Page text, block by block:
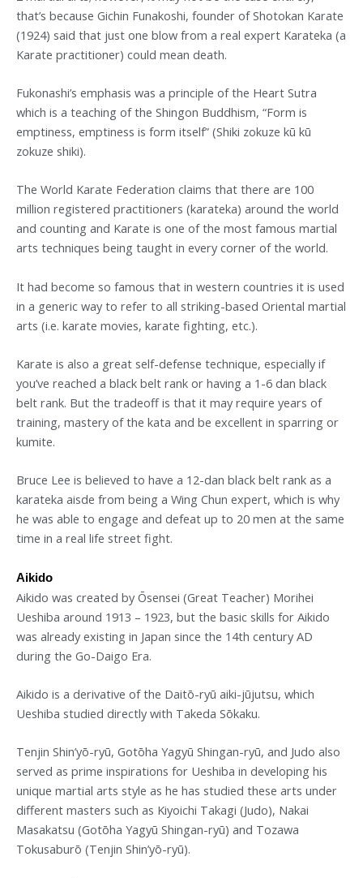
that’s because Gichin Funakoshi, founder of Shotokan Karate
(1924) said that just one blow from a real expert Karateka (a
Karate practitioner) could mean death.
Fukonashi’s emphasis was a principle of the Heart Sutra
which is a teaching of the Shingon Buddhism, “Form is
emptiness, emptiness is form itself” (Shiki zokuze kū kū
zokuze shiki).
The World Karate Federation claims that there are 100
million registered practitioners (karateka) around the world
and counting and Karate is one of the most famous martial
arts techniques being taught in every corner of the world.
It had become so famous that in western countries it is used
in a generic way to refer to all striking-based Oriental martial
arts (i.e. karate movies, karate fighting, etc.).
Karate is also a great self-defense technique, especially if
you’ve reached a black belt rank or having a 1-6 dan black
belt rank. But the tradeoff is that it may require years of
training, mastery of the kata and be excellent in sparring or
kumite.
Bruce Lee is believed to have a 12-dan black belt rank as a
karateka aisde from being a Wing Chun expert, which is why
he was able to engage and defeat up to 20 men at the same
time in a real life street fight.
Aikido
Aikido was created by Ōsensei (Great Teacher) Morihei
Ueshiba around 1913 – 1923, but the basic skills for Aikido
was already existing in Japan since the 14th century AD
during the Go-Daigo Era.
Aikido is a derivative of the Daitō-ryū aiki-jūjutsu, which
Ueshiba studied directly with Takeda Sōkaku.
Tenjin Shin’yō-ryū, Gotōha Yagyū Shingan-ryū, and Judo also
served as prime inspirations for Ueshiba in developing his
unique martial arts style as he has studied these arts under
different masters such as Kiyoichi Takagi (Judo), Nakai
Masakatsu (Gotōha Yagyū Shingan-ryū) and Tozawa
Tokusaburō (Tenjin Shin’yō-ryū).